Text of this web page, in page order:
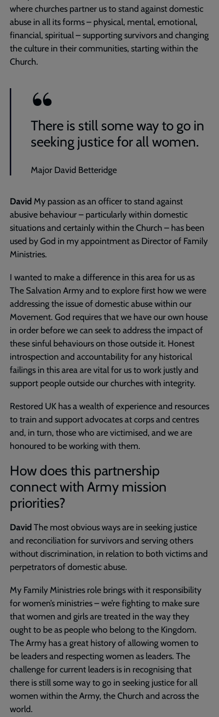
where churches partner us to stand against domestic
abuse in all its forms – physical, mental, emotional,
financial, spiritual – supporting survivors and changing
the culture in their communities, starting within the
Church.
There is still some way to go in
seeking justice for all women.
Major David Betteridge
David My passion as an officer to stand against
abusive behaviour – particularly within domestic
situations and certainly within the Church – has been
used by God in my appointment as Director of Family
Ministries.
I wanted to make a difference in this area for us as
The Salvation Army and to explore first how we were
addressing the issue of domestic abuse within our
Movement. God requires that we have our own house
in order before we can seek to address the impact of
these sinful behaviours on those outside it. Honest
introspection and accountability for any historical
failings in this area are vital for us to work justly and
support people outside our churches with integrity.
Restored UK has a wealth of experience and resources
to train and support advocates at corps and centres
and, in turn, those who are victimised, and we are
honoured to be working with them.
How does this partnership
connect with Army mission
priorities?
David The most obvious ways are in seeking justice
and reconciliation for survivors and serving others
without discrimination, in relation to both victims and
perpetrators of domestic abuse.
My Family Ministries role brings with it responsibility
for women’s ministries – we’re fighting to make sure
that women and girls are treated in the way they
ought to be as people who belong to the Kingdom.
The Army has a great history of allowing women to
be leaders and respecting women as leaders. The
challenge for current leaders is in recognising that
there is still some way to go in seeking justice for all
women within the Army, the Church and across the
world.